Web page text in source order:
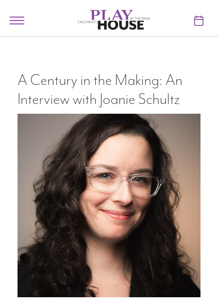
Toggle
VISIT
LEARN
My Account
My Cart
Search
WAYS TO GIVE
A Century in the Making: An
Interview with Joanie Schultz